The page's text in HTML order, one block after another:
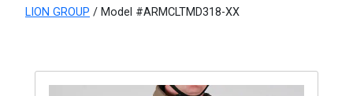
LION GROUP / Model #ARMCLTMD318-XX